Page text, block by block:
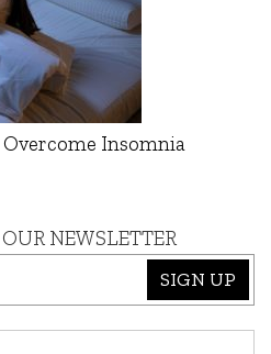
Insomnia
NEWSLETTER
SIGN UP